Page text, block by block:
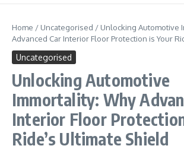
Home / Uncategorised / Unlocking Automotive
Advanced Car Interior Floor Protection is Your
Uncategorised
Unlocking Automotive
Immortality: Why
Interior Floor
Ride’s Ultimate Shield